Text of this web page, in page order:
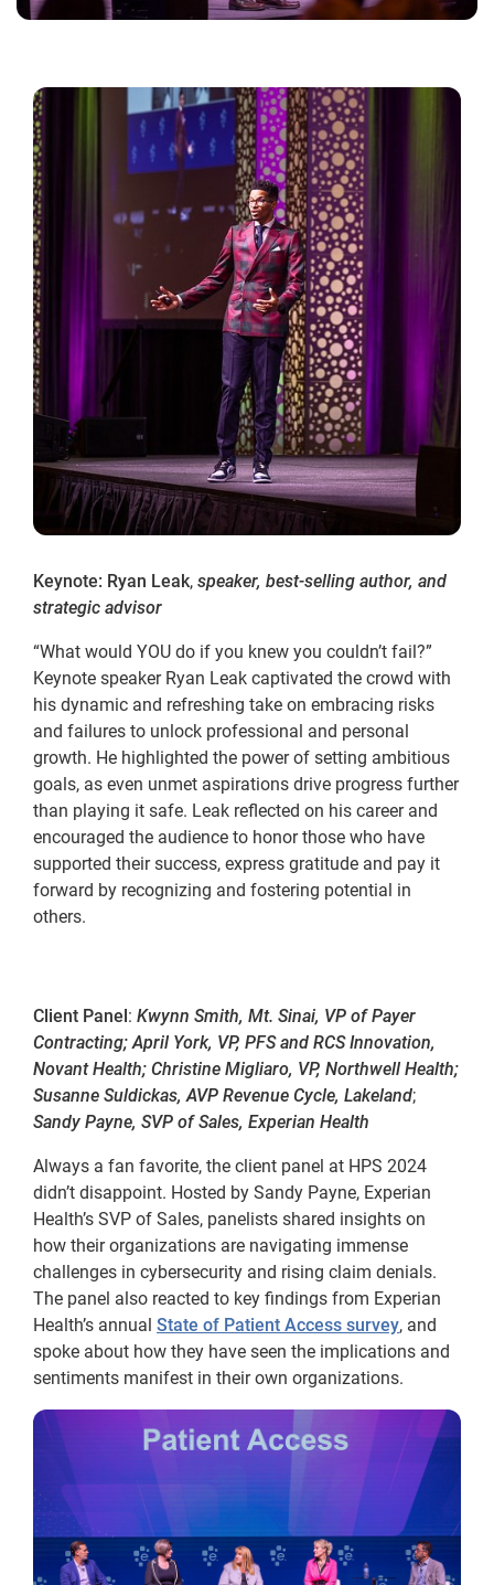
Keynote: Ryan Leak, speaker, best-selling author, and
strategic advisor
“What would YOU do if you knew you couldn’t fail?”
Keynote speaker Ryan Leak captivated the crowd with
his dynamic and refreshing take on embracing risks
and failures to unlock professional and personal
growth. He highlighted the power of setting ambitious
goals, as even unmet aspirations drive progress further
than playing it safe. Leak reflected on his career and
encouraged the audience to honor those who have
supported their success, express gratitude and pay it
forward by recognizing and fostering potential in
others.
Client Panel: Kwynn Smith, Mt. Sinai, VP of Payer
Contracting; April York, VP, PFS and RCS Innovation,
Novant Health; Christine Migliaro, VP, Northwell Health;
Susanne Suldickas, AVP Revenue Cycle, Lakeland;
Sandy Payne, SVP of Sales, Experian Health
Always a fan favorite, the client panel at HPS 2024
didn’t disappoint. Hosted by Sandy Payne, Experian
Health’s SVP of Sales, panelists shared insights on
how their organizations are navigating immense
challenges in cybersecurity and rising claim denials.
The panel also reacted to key findings from Experian
Health’s annual State of Patient Access survey, and
spoke about how they have seen the implications and
sentiments manifest in their own organizations.